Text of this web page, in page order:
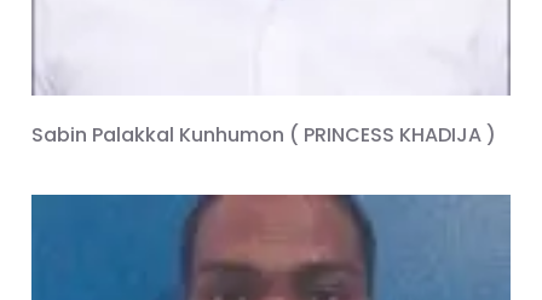
Sabin Palakkal Kunhumon ( PRINCESS KHADIJA )